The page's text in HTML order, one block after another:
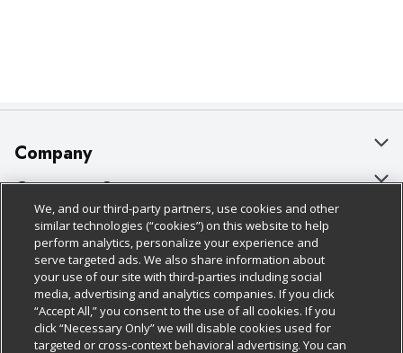
Company
About Us
Our Brands
Careers
Charitable Foundation
Newsroom
Customer Support
Bulk Gift Card Orders
Business & Community HQ
Contact Us
Digital Coupon
Policies & Disclosures
Cage Free Egg Policy
Cookie Policy
Do Not Sell My Personal Information
Follow Us
Download Our Apps
We, and our third-party partners, use cookies and other
similar technologies (“cookies”) on this website to help
perform analytics, personalize your experience and
serve targeted ads. We also share information about
your use of our site with third-parties including social
media, advertising and analytics companies. If you click
“Accept All,” you consent to the use of all cookies. If you
click “Necessary Only” we will disable cookies used for
targeted or cross-context behavioral advertising. You can